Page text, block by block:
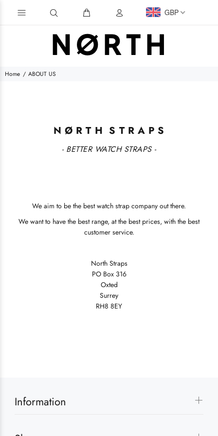
GBP
Home ABOUT US
N Ø R T H S T R A P S
- BETTER WATCH STRAPS -
We aim to be the best watch strap company out there.
We want to have the best range, at the best prices, with the best
customer service.
North Straps
PO Box 316
Oxted
Surrey
RH8 8EY
Information